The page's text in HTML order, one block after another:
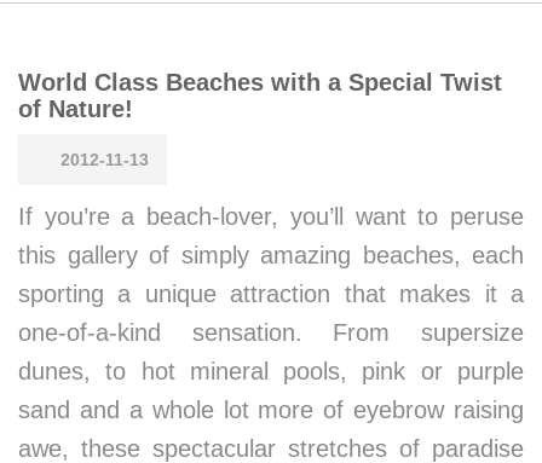
World Class Beaches with a Special Twist
of Nature!
2012-11-13
If you’re a beach-lover, you’ll want to peruse
this gallery of simply amazing beaches, each
sporting a unique attraction that makes it a
one-of-a-kind sensation. From supersize
dunes, to hot mineral pools, pink or purple
sand and a whole lot more of eyebrow raising
awe, these spectacular stretches of paradise